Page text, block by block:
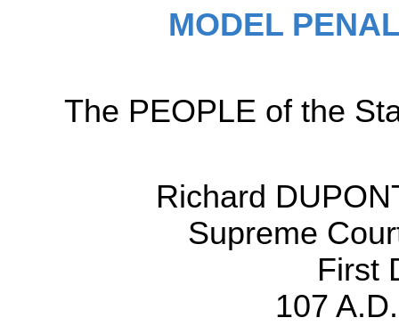
MODEL
The PEOPLE of the
Richard
Supreme
First
107